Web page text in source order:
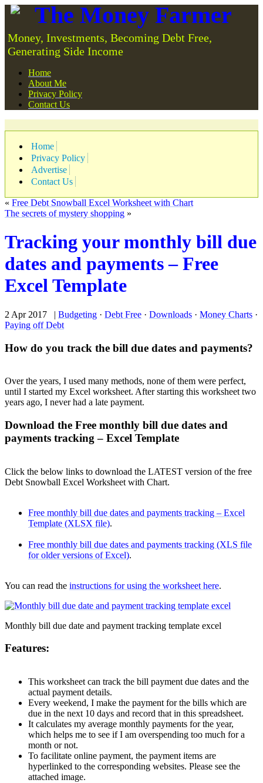
The Money Farmer
Money, Investments, Becoming Debt Free,
Generating Side Income
Home
About Me
Privacy Policy
Contact Us
Home
Privacy Policy
Advertise
Contact Us
« Free Debt Snowball Excel Worksheet with Chart
The secrets of mystery shopping »
Tracking your monthly bill due
dates and payments – Free
Excel Template
2 Apr 2017 | Budgeting · Debt Free · Downloads · Money Charts ·
Paying off Debt
How do you track the bill due dates and payments?
Over the years, I used many methods, none of them were perfect,
until I started my Excel worksheet. After starting this worksheet two
years ago, I never had a late payment.
Download the Free monthly bill due dates and
payments tracking – Excel Template
Click the below links to download the LATEST version of the free
Debt Snowball Excel Worksheet with Chart.
Free monthly bill due dates and payments tracking – Excel
Template (XLSX file).
Free monthly bill due dates and payments tracking (XLS file
for older versions of Excel).
You can read the instructions for using the worksheet here.
Monthly bill due date and payment tracking template excel
Features:
This worksheet can track the bill payment due dates and the
actual payment details.
Every weekend, I make the payment for the bills which are
due in the next 10 days and record that in this spreadsheet.
It calculates my average monthly payments for the year,
which helps me to see if I am overspending too much for a
month or not.
To facilitate online payment, the payment items are
hyperlinked to the corresponding websites. Please see the
attached image.